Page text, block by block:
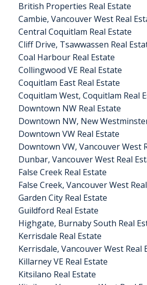
British Properties Real Estate
Cambie, Vancouver West Real
Central Coquitlam Real Estate
Cliff Drive, Tsawwassen Real
Coal Harbour Real Estate
Collingwood VE Real Estate
Coquitlam East Real Estate
Coquitlam West, Coquitlam Real
Downtown NW Real Estate
Downtown NW, New
Downtown VW Real Estate
Downtown VW, Vancouver West
Dunbar, Vancouver West Real
False Creek Real Estate
False Creek, Vancouver West
Garden City Real Estate
Guildford Real Estate
Highgate, Burnaby South Real
Kerrisdale Real Estate
Kerrisdale, Vancouver West Real
Killarney VE Real Estate
Kitsilano Real Estate